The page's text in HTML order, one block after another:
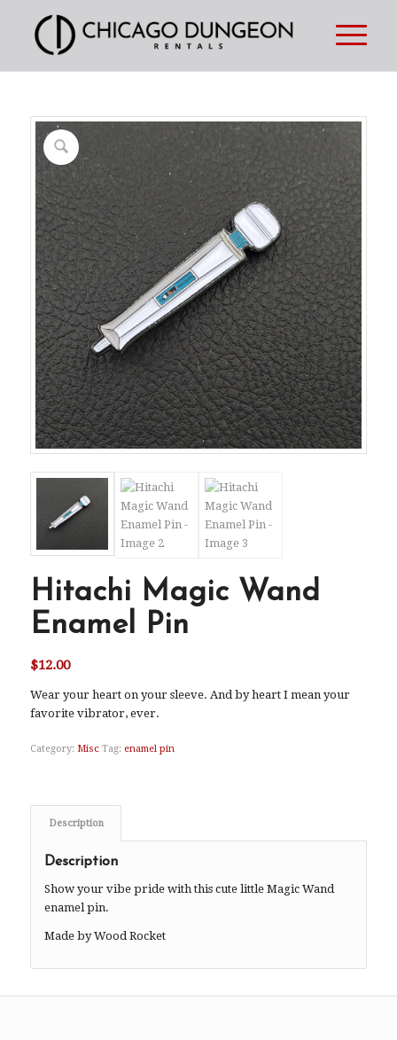
Hitachi Magic Wand
Enamel Pin
$12.00
Wear your heart on your sleeve. And by heart I mean your
favorite vibrator, ever.
Category: Misc Tag: enamel pin
Description
Description
Show your vibe pride with this cute little Magic Wand
enamel pin.
Made by Wood Rocket